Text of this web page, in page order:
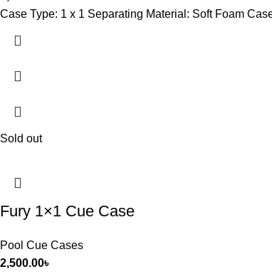
Case Type: 1 x 1 Separating Material: Soft Foam
Sold out
Fury 1×1 Cue Case
Pool Cue Cases
2,500.00৳